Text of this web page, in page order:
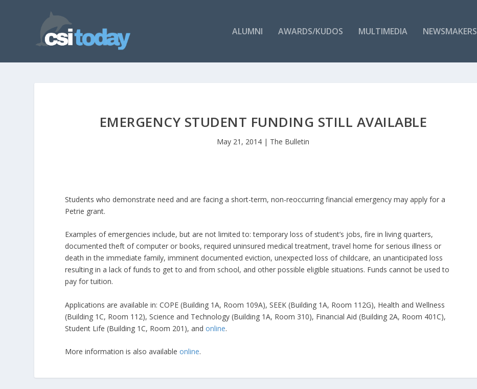
ALUMNI AWARDS/KUDOS MULTIMEDIA NEWSMAKERS
EMERGENCY STUDENT FUNDING STILL AVAILABLE
May 21, 2014 | The Bulletin
Students who demonstrate need and are facing a short-term, non-reoccurring financial emergency may apply for a
Petrie grant.
Examples of emergencies include, but are not limited to: temporary loss of student’s jobs, fire in living quarters,
documented theft of computer or books, required uninsured medical treatment, travel home for serious illness or
death in the immediate family, imminent documented eviction, unexpected loss of childcare, an unanticipated loss
resulting in a lack of funds to get to and from school, and other possible eligible situations. Funds cannot be used to
pay for tuition.
Applications are available in: COPE (Building 1A, Room 109A), SEEK (Building 1A, Room 112G), Health and Wellness
(Building 1C, Room 112), Science and Technology (Building 1A, Room 310), Financial Aid (Building 2A, Room 401C),
Student Life (Building 1C, Room 201), andonline.
More information is also availableonline.